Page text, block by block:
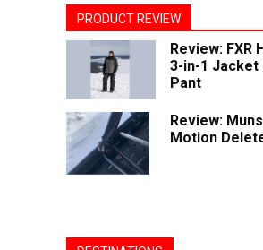
PRODUCT REVIEW
Review: FXR
3-in-1 Jacket
Pant
Review:
Motion